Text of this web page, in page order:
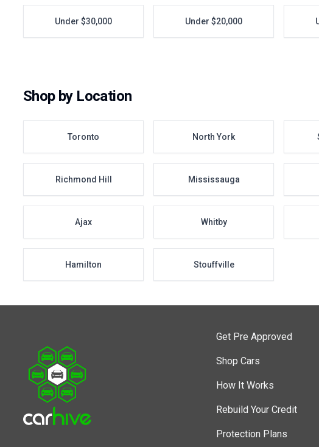
Under $30,000 Under $20,000
Shop by Location
Toronto North York
Richmond Hill Mississauga
Ajax Whitby
Hamilton Stouffville
Get Pre Approved
Shop Cars
How It Works
Rebuild Your Credit
Protection Plans